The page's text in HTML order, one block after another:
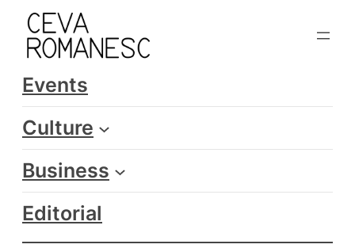
Skip
content
Events
Culture
Business
Editorial